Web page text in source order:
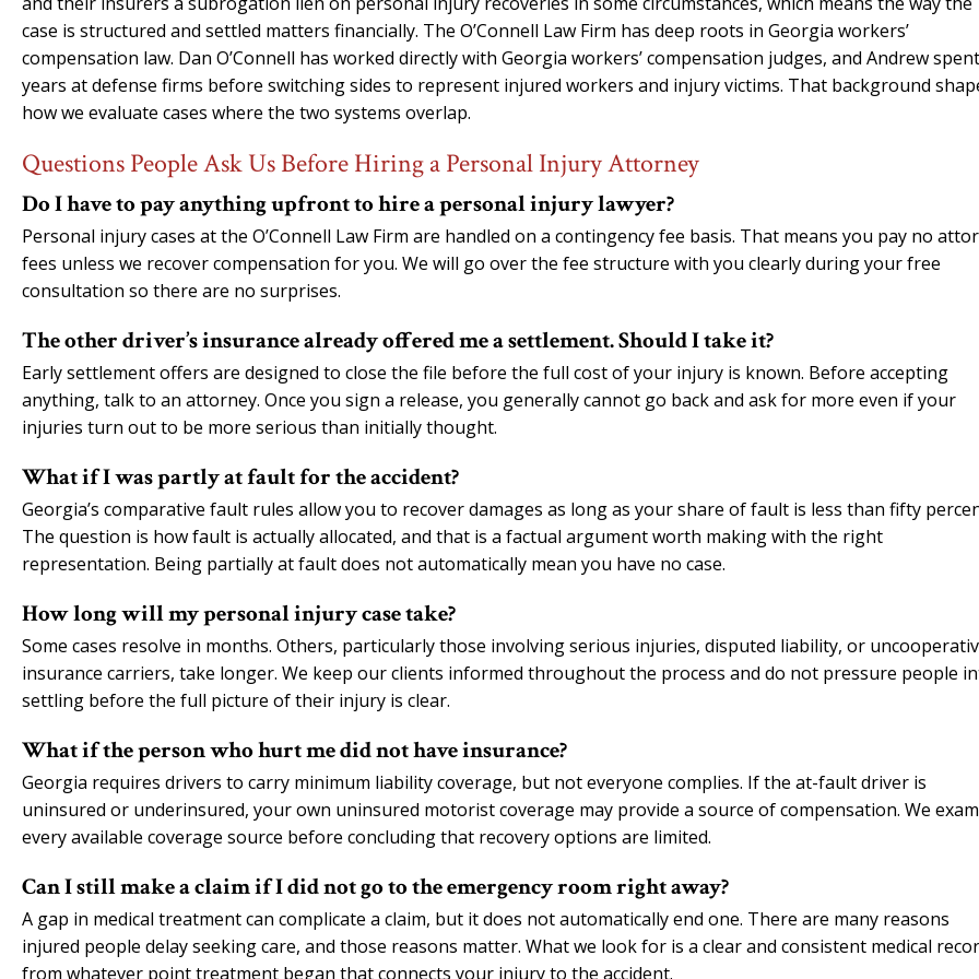
case is structured and settled matters financially. The O’Connell Law Firm has deep roots in Georgia workers’
compensation law. Dan O’Connell has worked directly with Georgia workers’ compensation judges, and Andrew spent
years at defense firms before switching sides to represent injured workers and injury victims. That background
how we evaluate cases where the two systems overlap.
Questions People Ask Us Before Hiring a Personal Injury Attorney
Do I have to pay anything upfront to hire a personal injury lawyer?
Personal injury cases at the O’Connell Law Firm are handled on a contingency fee basis. That means you pay no
fees unless we recover compensation for you. We will go over the fee structure with you clearly during your free
consultation so there are no surprises.
The other driver’s insurance already offered me a settlement. Should I take it?
Early settlement offers are designed to close the file before the full cost of your injury is known. Before accepting
anything, talk to an attorney. Once you sign a release, you generally cannot go back and ask for more even if your
injuries turn out to be more serious than initially thought.
What if I was partly at fault for the accident?
Georgia’s comparative fault rules allow you to recover damages as long as your share of fault is less than fifty
The question is how fault is actually allocated, and that is a factual argument worth making with the right
representation. Being partially at fault does not automatically mean you have no case.
How long will my personal injury case take?
Some cases resolve in months. Others, particularly those involving serious injuries, disputed liability, or
insurance carriers, take longer. We keep our clients informed throughout the process and do not pressure people
settling before the full picture of their injury is clear.
What if the person who hurt me did not have insurance?
Georgia requires drivers to carry minimum liability coverage, but not everyone complies. If the at-fault driver is
uninsured or underinsured, your own uninsured motorist coverage may provide a source of compensation. We
every available coverage source before concluding that recovery options are limited.
Can I still make a claim if I did not go to the emergency room right away?
A gap in medical treatment can complicate a claim, but it does not automatically end one. There are many reasons
injured people delay seeking care, and those reasons matter. What we look for is a clear and consistent medical
from whatever point treatment began that connects your injury to the accident.